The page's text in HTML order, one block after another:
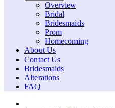
Overview
Bridal
Bridesmaids
Prom
Homecoming
About Us
Contact Us
Bridesmaids
Alterations
FAQ